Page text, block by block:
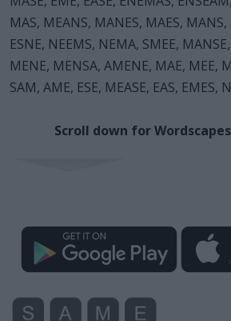
MAS, MEANS, MANES, MAES,
ESNE, NEEMS, NEMA, SMEE,
MENE, MENSA, AMENE, MAE, MEE,
SAM, AME, ESE, MEASE, EAS, EMES,
Scroll down for